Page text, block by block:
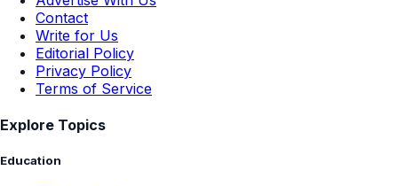
Contact
Write for Us
Editorial Policy
Privacy Policy
Terms of Service
Explore Topics
Education